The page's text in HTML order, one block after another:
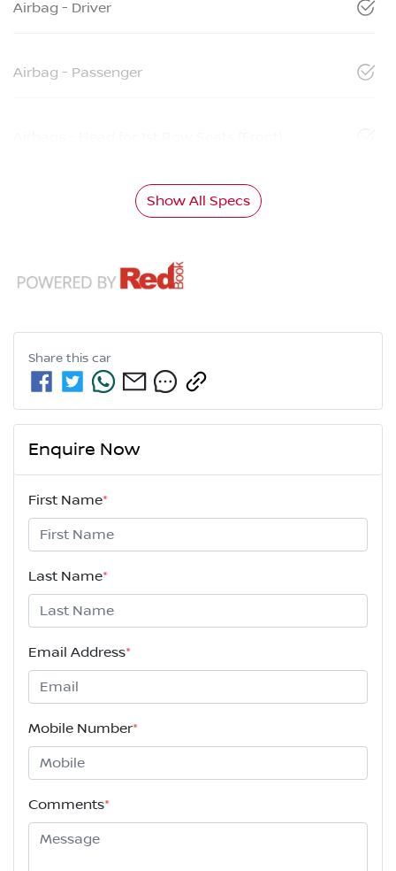
Airbag - Driver
Airbag - Passenger
Show All Specs
Share this car
Enquire Now
First Name*
Last Name*
Email Address*
Mobile Number*
Comments*